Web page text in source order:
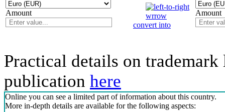
Amount
convert into
Amount
Practical details on
publication here
Online you can see a limited part of information about this country.
More in-depth details are available for the following aspects: